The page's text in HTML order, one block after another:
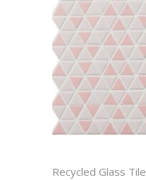
Recycled Glass Tile